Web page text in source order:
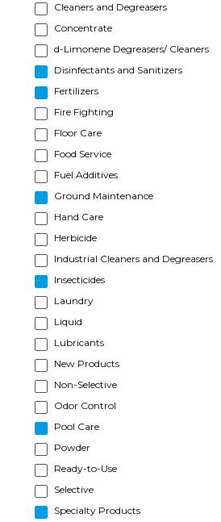
Cleaners and Degreasers
Concentrate
d-Limonene Degreasers/ Cleaners
Disinfectants and Sanitizers
Fertilizers
Fire Fighting
Floor Care
Food Service
Fuel Additives
Ground Maintenance
Hand Care
Herbicide
Industrial Cleaners and Degreasers
Insecticides
Laundry
Liquid
Lubricants
New Products
Non-Selective
Odor Control
Pool Care
Powder
Ready-to-Use
Selective
Specialty Products